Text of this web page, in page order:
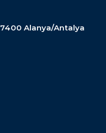
Alanya/Antalya